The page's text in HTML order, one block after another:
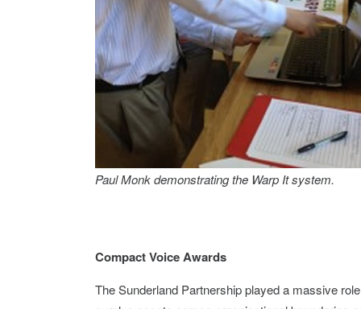
Paul Monk demonstrating the Warp It system.
Compact Voice Awards
The Sunderland Partnership played a massive